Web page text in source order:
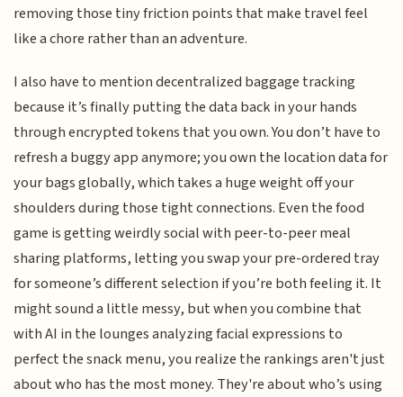
removing those tiny friction points that make travel feel
like a chore rather than an adventure.
I also have to mention decentralized baggage tracking
because it’s finally putting the data back in your hands
through encrypted tokens that you own. You don’t have to
refresh a buggy app anymore; you own the location data for
your bags globally, which takes a huge weight off your
shoulders during those tight connections. Even the food
game is getting weirdly social with peer-to-peer meal
sharing platforms, letting you swap your pre-ordered tray
for someone’s different selection if you’re both feeling it. It
might sound a little messy, but when you combine that
with AI in the lounges analyzing facial expressions to
perfect the snack menu, you realize the rankings aren't just
about who has the most money. They're about who’s using